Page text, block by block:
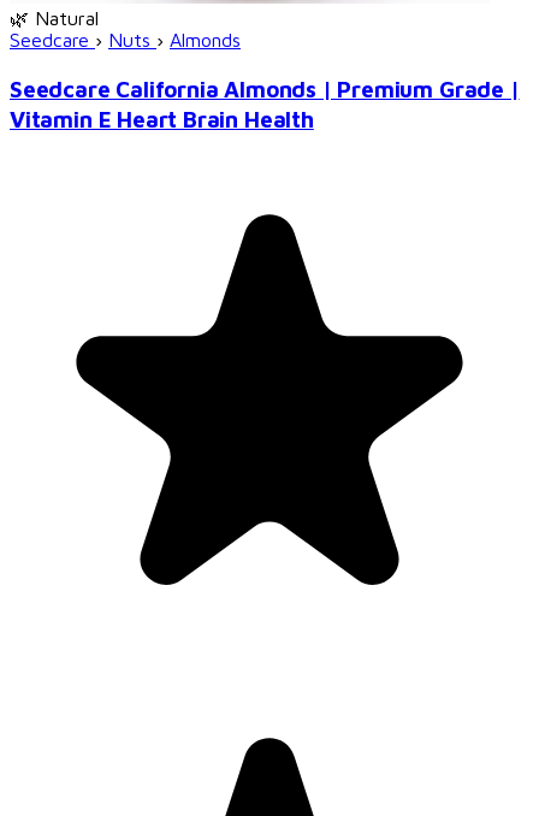
🌿 Natural
Seedcare › Nuts › Almonds
Seedcare California Almonds | Premium Grade |
Vitamin E Heart Brain Health